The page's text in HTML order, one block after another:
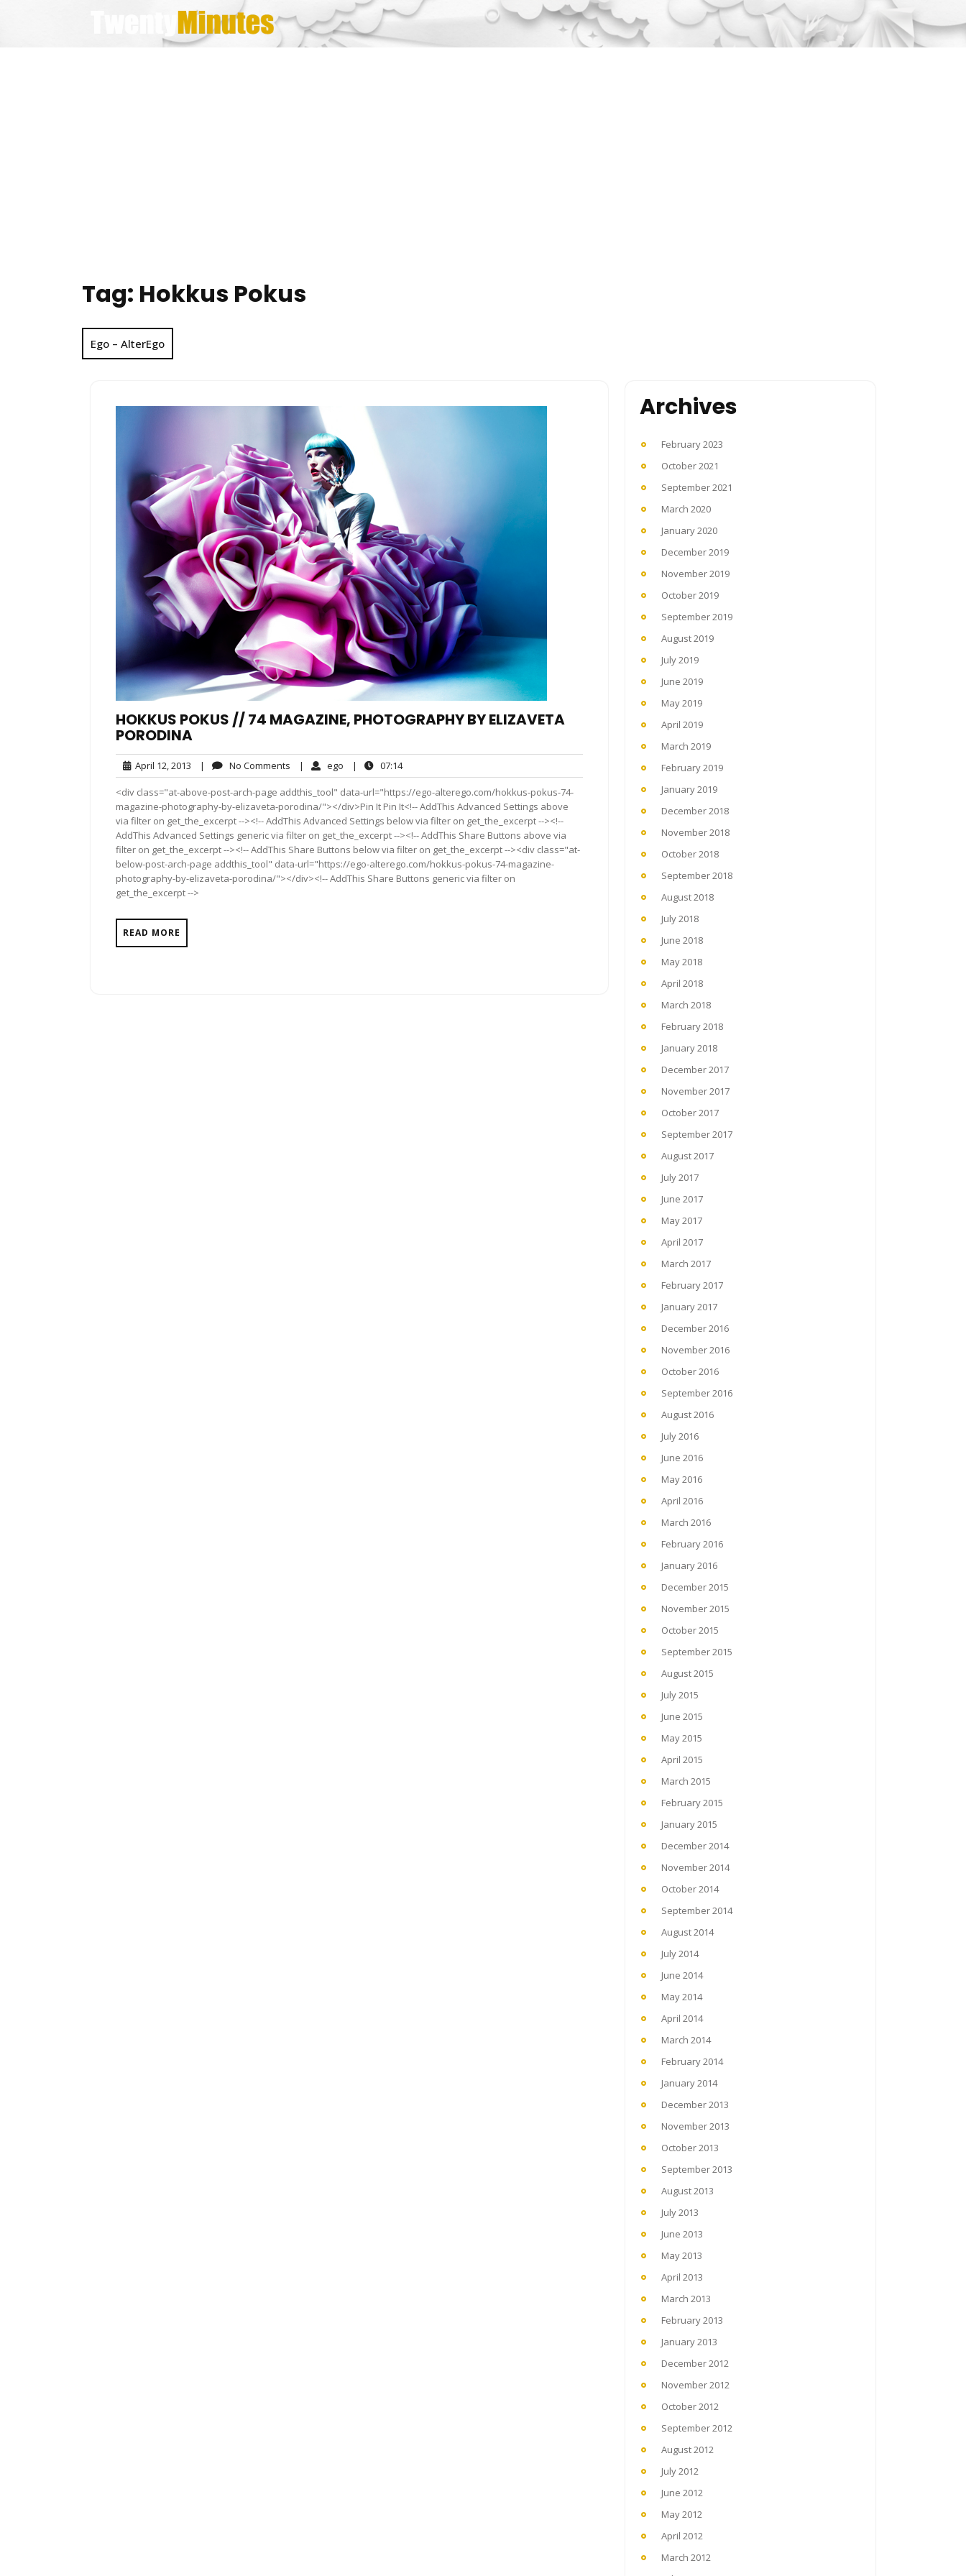
Tag: Hokkus Pokus
Ego – AlterEgo
HOKKUS POKUS // 74 MAGAZINE, PHOTOGRAPHY BY ELIZAVETA
PORODINA
April 12, 2013 April
12,
2013
| No Comments No
Comments
| ego ego| 07:1407:14
<div class="at-above-post-arch-page addthis_tool" data-url="https://ego-alterego.com/hokkus-pokus-74-
magazine-photography-by-elizaveta-porodina/"></div>Pin It Pin It<!-- AddThis Advanced Settings above
via filter on get_the_excerpt --><!-- AddThis Advanced Settings below via filter on get_the_excerpt --><!--
AddThis Advanced Settings generic via filter on get_the_excerpt --><!-- AddThis Share Buttons above via
filter on get_the_excerpt --><!-- AddThis Share Buttons below via filter on get_the_excerpt --><div class="at-
below-post-arch-page addthis_tool" data-url="https://ego-alterego.com/hokkus-pokus-74-magazine-
photography-by-elizaveta-porodina/"></div><!-- AddThis Share Buttons generic via filter on
get_the_excerpt -->
READ MORE
Archives
February 2023
October 2021
September 2021
March 2020
January 2020
December 2019
November 2019
October 2019
September 2019
August 2019
July 2019
June 2019
May 2019
April 2019
March 2019
February 2019
January 2019
December 2018
November 2018
October 2018
September 2018
August 2018
July 2018
June 2018
May 2018
April 2018
March 2018
February 2018
January 2018
December 2017
November 2017
October 2017
September 2017
August 2017
July 2017
June 2017
May 2017
April 2017
March 2017
February 2017
January 2017
December 2016
November 2016
October 2016
September 2016
August 2016
July 2016
June 2016
May 2016
April 2016
March 2016
February 2016
January 2016
December 2015
November 2015
October 2015
September 2015
August 2015
July 2015
June 2015
May 2015
April 2015
March 2015
February 2015
January 2015
December 2014
November 2014
October 2014
September 2014
August 2014
July 2014
June 2014
May 2014
April 2014
March 2014
February 2014
January 2014
December 2013
November 2013
October 2013
September 2013
August 2013
July 2013
June 2013
May 2013
April 2013
March 2013
February 2013
January 2013
December 2012
November 2012
October 2012
September 2012
August 2012
July 2012
June 2012
May 2012
April 2012
March 2012